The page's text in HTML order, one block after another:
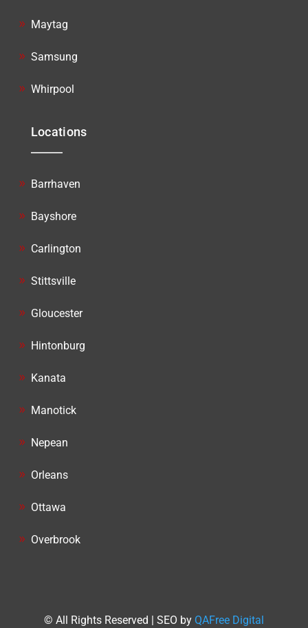
Maytag
Samsung
Whirpool
Locations
Barrhaven
Bayshore
Carlington
Stittsville
Gloucester
Hintonburg
Kanata
Manotick
Nepean
Orleans
Ottawa
Overbrook
© All Rights Reserved | SEO by QAFree Digital